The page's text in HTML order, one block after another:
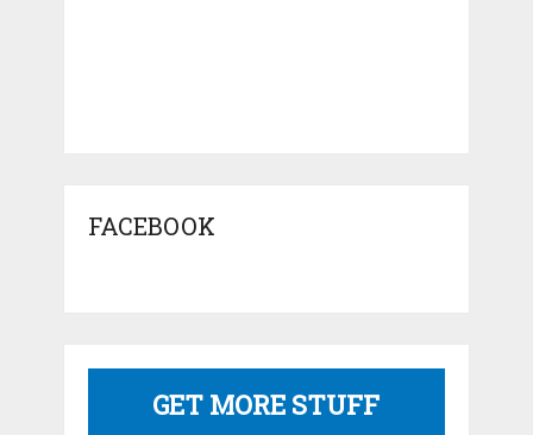
FACEBOOK
GET MORE STUFF